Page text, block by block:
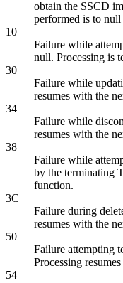
obtain the SSCD
performed is to
10
Failure while
null. Processing is
30
Failure while
resumes with the
34
Failure while
resumes with the
38
Failure while
by the terminating
function.
3C
Failure during
resumes with the
50
Failure attempting
Processing
54